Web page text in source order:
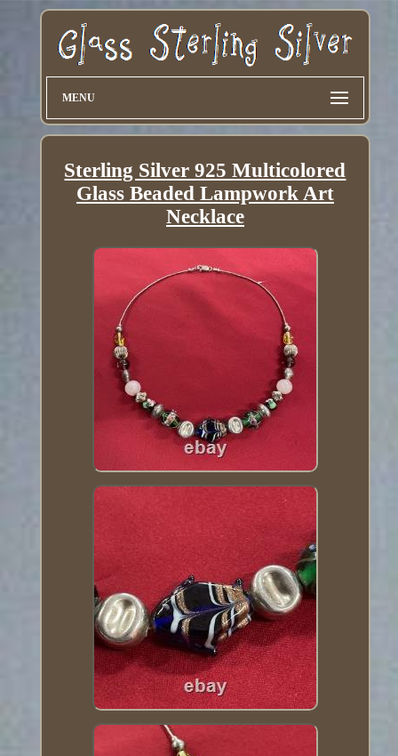
MENU
Sterling Silver 925 Multicolored
Glass Beaded Lampwork Art
Necklace